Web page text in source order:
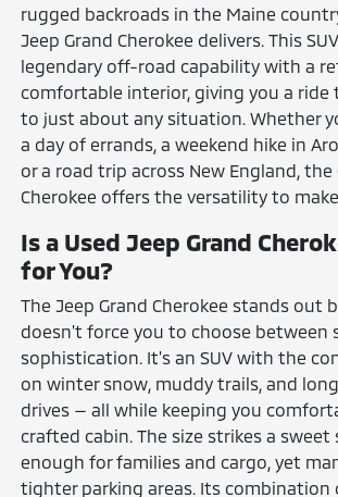
rugged backroads in the Maine
Jeep Grand Cherokee delivers. This
legendary off-road capability with a
comfortable interior, giving you a ride
to just about any situation. Whether
a day of errands, a weekend hike in
or a road trip across New England, the
Cherokee offers the versatility to
Is a Used Jeep Grand
for You?
The Jeep Grand Cherokee stands out
doesn't force you to choose between
sophistication. It's an SUV with the
on winter snow, muddy trails, and
drives — all while keeping you
crafted cabin. The size strikes a sweet
enough for families and cargo, yet
tighter parking areas. Its combination